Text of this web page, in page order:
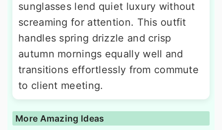
sunglasses lend quiet luxury without
screaming for attention. This outfit
handles spring drizzle and crisp
autumn mornings equally well and
transitions effortlessly from commute
to client meeting.
More Amazing Ideas